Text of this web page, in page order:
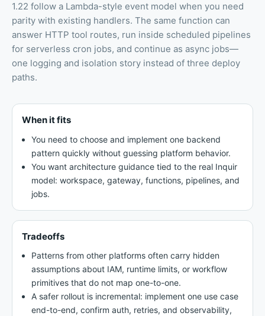
1.22 follow a Lambda-style event model when you need
parity with existing handlers. The same function can
answer HTTP tool routes, run inside scheduled pipelines
for serverless cron jobs, and continue as async jobs—
one logging and isolation story instead of three deploy
paths.
When it fits
You need to choose and implement one backend
pattern quickly without guessing platform behavior.
You want architecture guidance tied to the real Inquir
model: workspace, gateway, functions, pipelines, and
jobs.
Tradeoffs
Patterns from other platforms often carry hidden
assumptions about IAM, runtime limits, or workflow
primitives that do not map one-to-one.
A safer rollout is incremental: implement one use case
end-to-end, confirm auth, retries, and observability,